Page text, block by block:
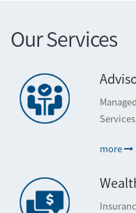
Our Services
more